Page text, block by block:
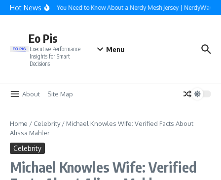
Skip to content
Hot News
Everything You Need to Know About a Nerdy Mesh Jersey | NerdyWave
Eo Pis
Executive Performance
Insights for Smart
Decisions
Menu
About Site Map
Home / Celebrity/ Michael Knowles Wife: Verified Facts About
Alissa Mahler
Celebrity
Michael Knowles Wife: Verified